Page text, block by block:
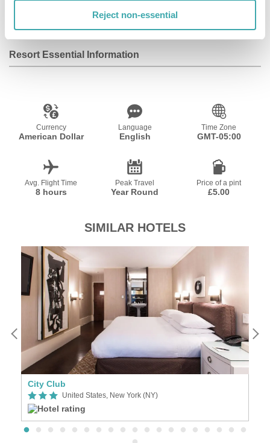
Reject non-essential
Resort Essential Information
Currency
American Dollar
Language
English
Time Zone
GMT-05:00
Avg. Flight Time
8 hours
Peak Travel
Year Round
Price of a pint
£5.00
SIMILAR HOTELS
City Club
United States, New York (NY)